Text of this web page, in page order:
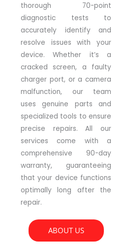
thorough 70-point
diagnostic tests to
accurately identify and
resolve issues with your
device. Whether it’s a
cracked screen, a faulty
charger port, or a camera
malfunction, our team
uses genuine parts and
specialized tools to ensure
precise repairs. All our
services come with a
comprehensive 90-day
warranty, guaranteeing
that your device functions
optimally long after the
repair.
ABOUT US